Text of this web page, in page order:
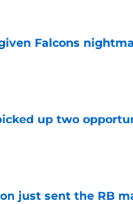
Falcons
up two
just sent the RB